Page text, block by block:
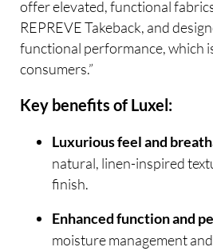
offer elevated, functional
REPREVE Takeback, and
functional performance, which
consumers.”
Key benefits of Luxel:
Luxurious feel and
natural, linen-inspired
finish.
Enhanced function and
moisture management